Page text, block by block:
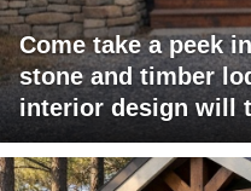
Come take a peek
stone and timber
interior design will